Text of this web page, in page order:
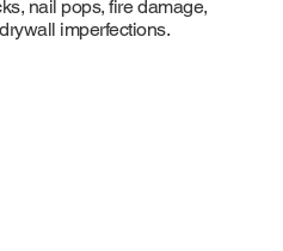
nail pops, fire damage,
imperfections.